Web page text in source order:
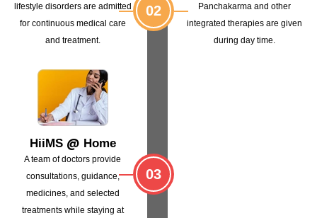
lifestyle disorders are admitted
for continuousmedical care
and treatment.
HiiMS @ Home
A team of doctors provide
consultations,guidance,
medicines, and selected
treatmentswhile staying at
02
03
Panchakarma and other
integrated therapies are given
during day time.